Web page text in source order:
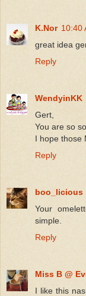
K.Nor 10:40
great idea
Reply
WendyinKK
Gert,
You are so
I hope those
Reply
boo_licious
Your
simple.
Reply
Miss B @
I like this